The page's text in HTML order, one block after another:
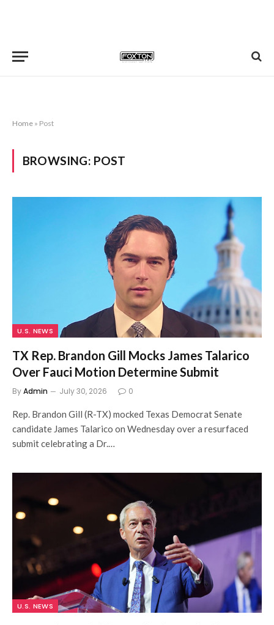
Home » Post
BROWSING: POST
U.S. NEWS
TX Rep. Brandon Gill Mocks James Talarico
Over Fauci Motion Determine Submit
ByAdmin July 30, 2026 0
Rep. Brandon Gill (R-TX) mocked Texas Democrat Senate
candidate James Talarico on Wednesday over a resurfaced
submit celebrating a Dr.…
U.S. NEWS